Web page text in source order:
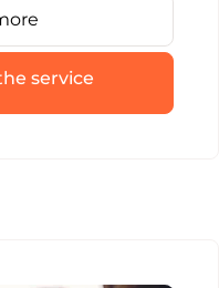
VšĮ smoothly
the liquidation
service